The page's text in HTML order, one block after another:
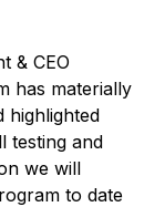
& CEO
has materially
highlighted
testing and
we will
to date